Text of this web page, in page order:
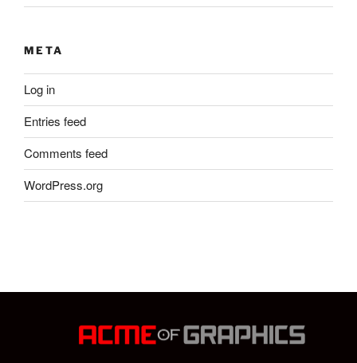
META
Log in
Entries feed
Comments feed
WordPress.org